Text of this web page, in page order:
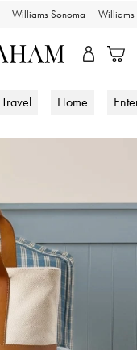
Williams Sonoma Williams
Travel Home